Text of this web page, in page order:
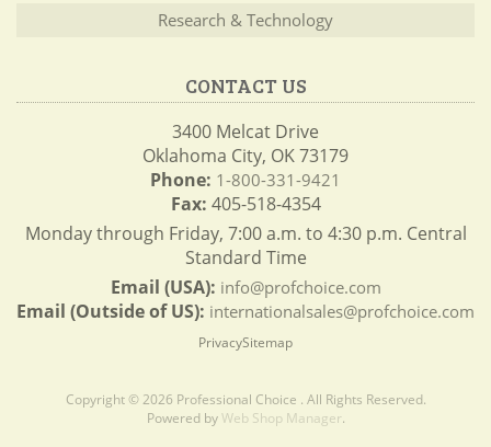
Research & Technology
CONTACT US
3400 Melcat Drive
Oklahoma City, OK 73179
Phone: 1-800-331-9421
Fax: 405-518-4354
Monday through Friday, 7:00 a.m. to 4:30 p.m. Central
Standard Time
Email (USA): info@profchoice.com
Email (Outside of US): internationalsales@profchoice.com
PrivacySitemap
Copyright © 2026 Professional Choice . All Rights Reserved.
Powered byWeb Shop Manager.